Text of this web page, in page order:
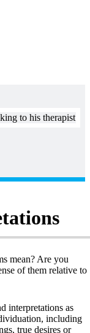
mean? Are you
of them relative to
interpretations as
including
true desires or